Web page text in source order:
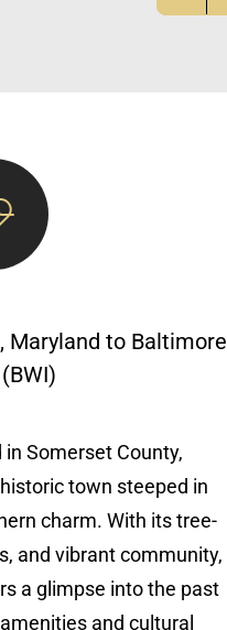
Maryland to Baltimore
Somerset County,
town steeped in
charm. With its tree-
and vibrant community,
a glimpse into the past
and cultural